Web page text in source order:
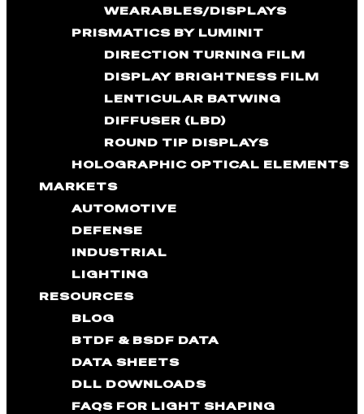
WEARABLES/DISPLAYS
PRISMATICS BY LUMINIT
DIRECTION TURNING FILM
DISPLAY BRIGHTNESS FILM
LENTICULAR BATWING
DIFFUSER (LBD)
ROUND TIP DISPLAYS
HOLOGRAPHIC OPTICAL ELEMENTS
MARKETS
AUTOMOTIVE
DEFENSE
INDUSTRIAL
LIGHTING
RESOURCES
BLOG
BTDF & BSDF DATA
DATA SHEETS
DLL DOWNLOADS
FAQS FOR LIGHT SHAPING